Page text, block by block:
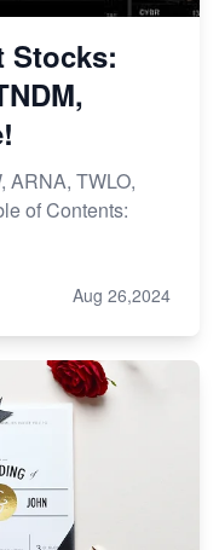
Stocks:
ARNA, TWLO,
of Contents:
Aug 26,2024